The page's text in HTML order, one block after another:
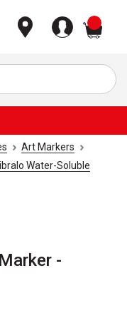
Art Markers
Water-Soluble
-